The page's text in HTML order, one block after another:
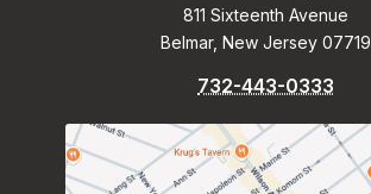
811 Sixteenth Avenue
Belmar, New Jersey 07719
732-443-0333